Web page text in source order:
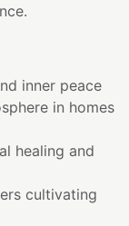
inner peace
in homes
healing and
cultivating